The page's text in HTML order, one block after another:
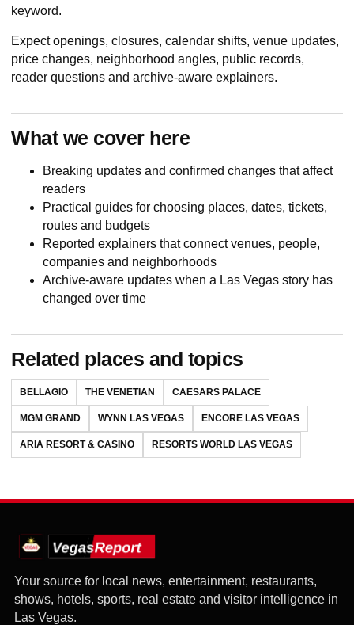
keyword.
Expect openings, closures, calendar shifts, venue updates,
price changes, neighborhood angles, public records,
reader questions and archive-aware explainers.
What we cover here
Breaking updates and confirmed changes that affect
readers
Practical guides for choosing places, dates, tickets,
routes and budgets
Reported explainers that connect venues, people,
companies and neighborhoods
Archive-aware updates when a Las Vegas story has
changed over time
Related places and topics
BELLAGIO THE VENETIAN CAESARS PALACE
MGM GRAND WYNN LAS VEGAS ENCORE LAS VEGAS
ARIA RESORT & CASINO RESORTS WORLD LAS VEGAS
Your source for local news, entertainment, restaurants,
shows, hotels, sports, real estate and visitor intelligence in
Las Vegas.